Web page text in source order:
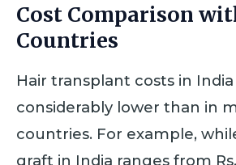
Cost Comparison
Countries
Hair transplant costs in
considerably lower than in
countries. For example,
graft in India ranges from Rs.